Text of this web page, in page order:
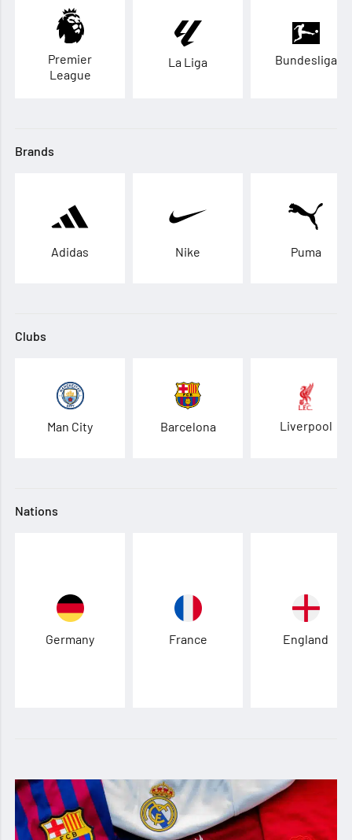
Premier
League
La Liga Bundesliga
Brands
Adidas Nike Puma
Clubs
Man City Barcelona Liverpool
Nations
Germany France England